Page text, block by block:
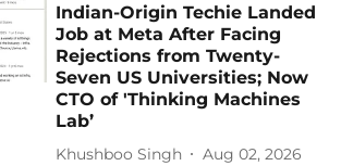
Indian-Origin Techie Landed
Job at Meta After Facing
Rejections from Twenty-
Seven US Universities; Now
CTO of 'Thinking Machines
Lab’
Khushboo Singh Aug 02, 2026